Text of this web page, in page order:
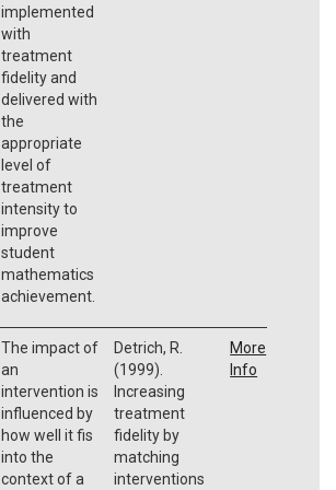
implemented
with
treatment
fidelity and
delivered with
the
appropriate
level of
treatment
intensity to
improve
student
mathematics
achievement.
The impact of
an
intervention is
influenced by
how well it fis
into the
context of a
Detrich, R.
(1999).
Increasing
treatment
fidelity by
matching
interventions
More
Info